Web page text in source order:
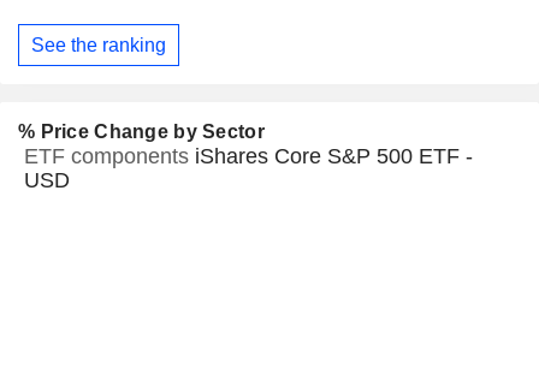
See the ranking
% Price Change by Sector
ETF components iShares Core S&P 500 ETF -
USD